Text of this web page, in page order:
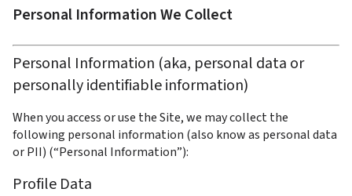
Personal Information We Collect
Personal Information (aka, personal data or
personally identifiable information)
When you access or use the Site, we may collect the
following personal information (also know as personal data
or PII) (“Personal Information”):
Profile Data